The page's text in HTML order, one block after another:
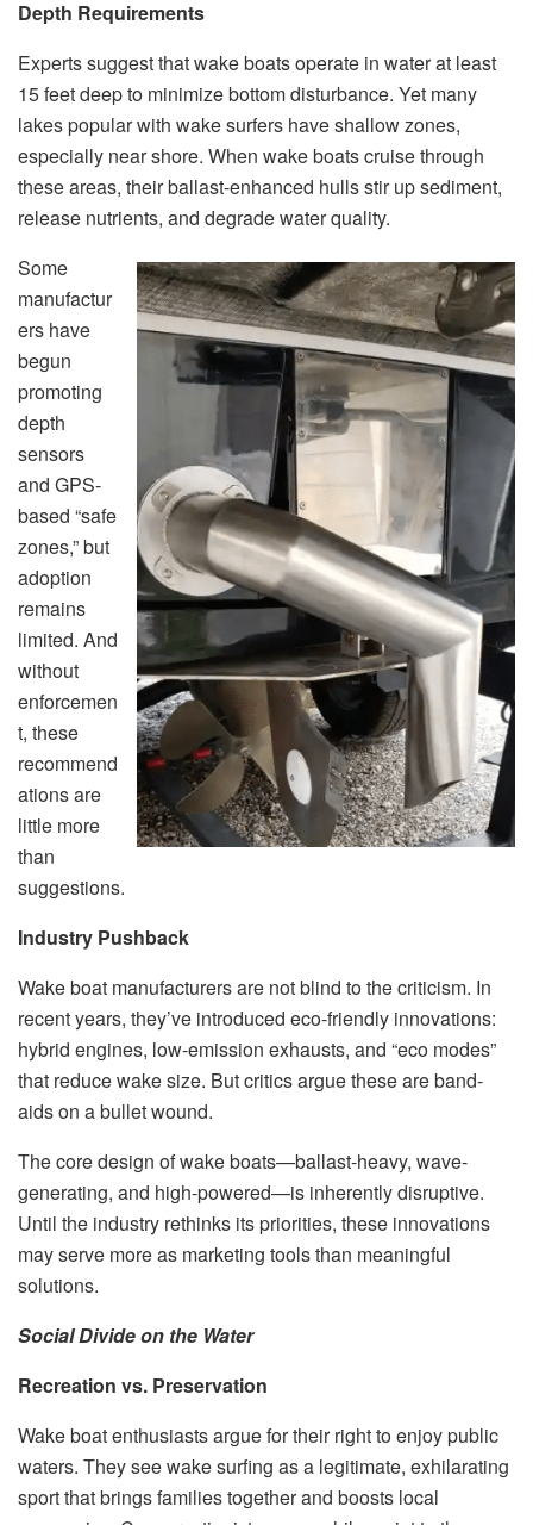
Depth Requirements
Experts suggest that wake boats operate in water at least
15 feet deep to minimize bottom disturbance. Yet many
lakes popular with wake surfers have shallow zones,
especially near shore. When wake boats cruise through
these areas, their ballast-enhanced hulls stir up sediment,
release nutrients, and degrade water quality.
Some
manufactur
ers have
begun
promoting
depth
sensors
and GPS-
based “safe
zones,” but
adoption
remains
limited. And
without
enforcemen
t, these
recommend
ations are
little more
than
suggestions.
Industry Pushback
Wake boat manufacturers are not blind to the criticism. In
recent years, they’ve introduced eco-friendly innovations:
hybrid engines, low-emission exhausts, and “eco modes”
that reduce wake size. But critics argue these are band-
aids on a bullet wound.
The core design of wake boats—ballast-heavy, wave-
generating, and high-powered—is inherently disruptive.
Until the industry rethinks its priorities, these innovations
may serve more as marketing tools than meaningful
solutions.
Social Divide on the Water
Recreation vs. Preservation
Wake boat enthusiasts argue for their right to enjoy public
waters. They see wake surfing as a legitimate, exhilarating
sport that brings families together and boosts local